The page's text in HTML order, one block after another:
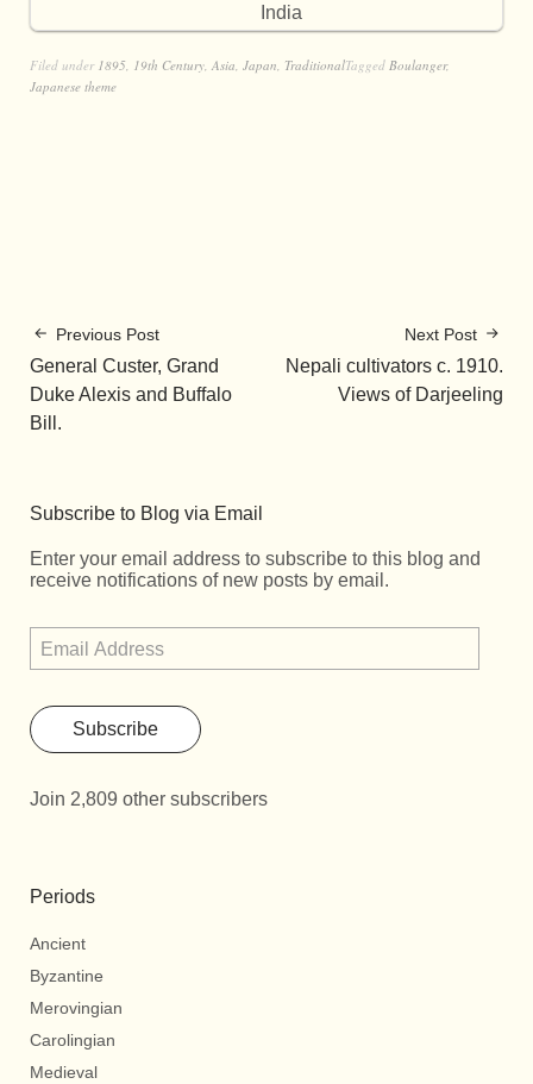
India
Filed under 1895, 19th Century, Asia, Japan, TraditionalTagged Boulanger,
Japanese theme
Previous Post
General Custer, Grand
Duke Alexis and Buffalo
Bill.
Next Post
Nepali cultivators c. 1910.
Views of Darjeeling
Subscribe to Blog via Email
Enter your email address to subscribe to this blog and
receive notifications of new posts by email.
Subscribe
Join 2,809 other subscribers
Periods
Ancient
Byzantine
Merovingian
Carolingian
Medieval